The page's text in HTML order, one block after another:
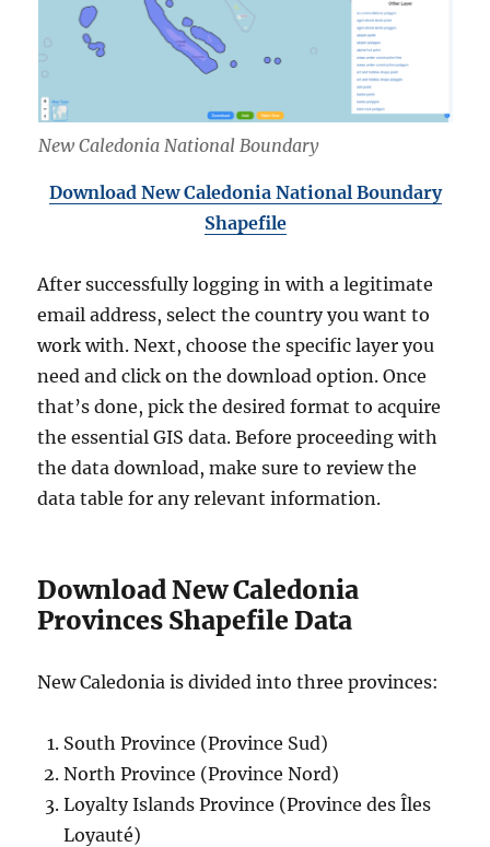
New Caledonia National Boundary
Download New Caledonia National Boundary
Shapefile
After successfully logging in with a legitimate
email address, select the country you want to
work with. Next, choose the specific layer you
need and click on the download option. Once
that’s done, pick the desired format to acquire
the essential GIS data. Before proceeding with
the data download, make sure to review the
data table for any relevant information.
Download New Caledonia
Provinces Shapefile Data
New Caledonia is divided into three provinces:
South Province (Province Sud)
North Province (Province Nord)
Loyalty Islands Province (Province des Îles
Loyauté)